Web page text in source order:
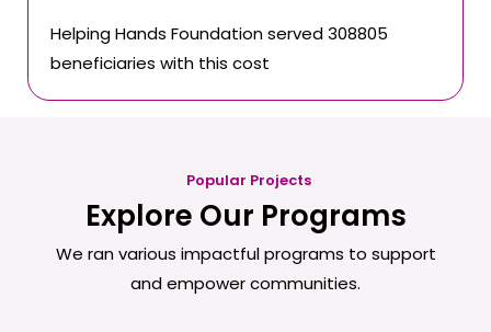
Helping Hands Foundation served 308805
beneficiaries with this cost
Popular Projects
Explore Our Programs
We ran various impactful programs to support
and empower communities.